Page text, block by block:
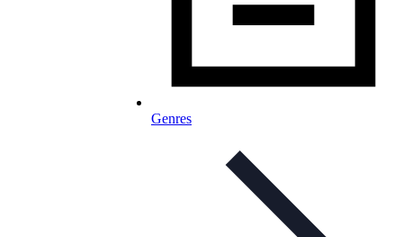
Genres